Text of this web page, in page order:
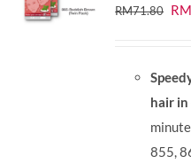
RM71.80 RM
hair
855,